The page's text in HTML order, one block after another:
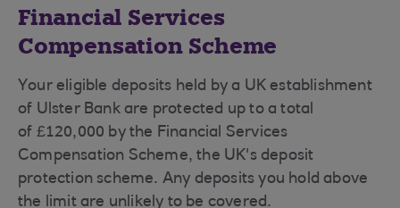
Financial Services
Compensation Scheme
Your eligible deposits held by a UK establishment
of Ulster Bank are protected up to a total
of £120,000 by the Financial Services
Compensation Scheme, the UK's deposit
protection scheme. Any deposits you hold above
the limit are unlikely to be covered.